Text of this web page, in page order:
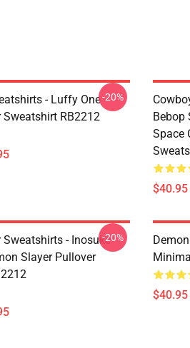
- Luffy One
Sweatshirt RB2212
-20%
Bebop
Space
Sweatshirts - Inosuke
Slayer Pullover
-20%